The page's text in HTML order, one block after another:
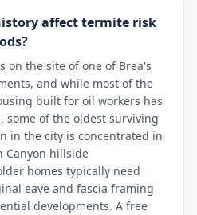
affect termite risk
on the site of one of Brea's
and while most of the
built for oil workers has
some of the oldest surviving
in the city is concentrated in
Canyon hillside
homes typically need
eave and fascia framing
developments. A free